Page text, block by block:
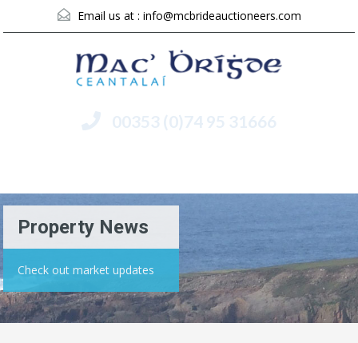
Email us at : info@mcbrideauctioneers.com
00353 (0)74 95 31666
Property News
Check out market updates